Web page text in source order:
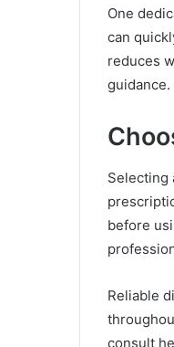
One
can
reduces
guidance.
Selecting
before
Reliable
consult